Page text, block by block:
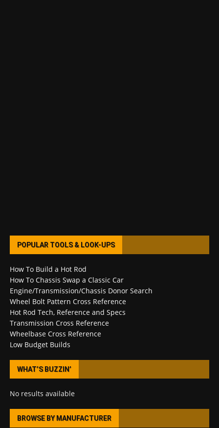
POPULAR TOOLS & LOOK-UPS
How To Build a Hot Rod
How To Chassis Swap a Classic Car
Engine/Transmission/Chassis Donor Search
Wheel Bolt Pattern Cross Reference
Hot Rod Tech, Reference and Specs
Transmission Cross Reference
Wheelbase Cross Reference
Low Budget Builds
WHAT’S BUZZIN’
No results available
BROWSE BY MANUFACTURER